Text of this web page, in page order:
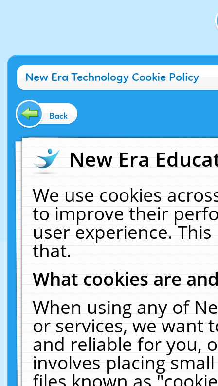
New Era Technology Cookie Policy
Back
New Era
We use cookies
to improve their
user experience.
that.
What cookies are
When using any of
or services, we want
and reliable for you,
involves placing
files known as